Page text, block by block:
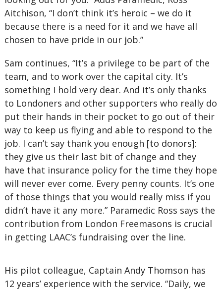
Aitchison, “I don’t think it’s heroic – we do it
because there is a need for it and we have all
chosen to have pride in our job.”
Sam continues, “It’s a privilege to be part of the
team, and to work over the capital city. It’s
something I hold very dear. And it’s only thanks
to Londoners and other supporters who really do
put their hands in their pocket to go out of their
way to keep us flying and able to respond to the
job. I can’t say thank you enough [to donors]:
they give us their last bit of change and they
have that insurance policy for the time they hope
will never ever come. Every penny counts. It’s one
of those things that you would really miss if you
didn’t have it any more.” Paramedic Ross says the
contribution from London Freemasons is crucial
in getting LAAC’s fundraising over the line.
His pilot colleague, Captain Andy Thomson has
12 years’ experience with the service. “Daily, we